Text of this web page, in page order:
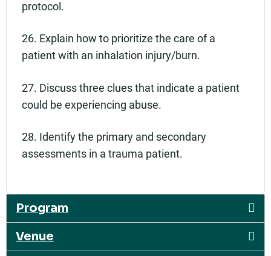
protocol.
26. Explain how to prioritize the care of a
patient with an inhalation injury/burn.
27. Discuss three clues that indicate a patient
could be experiencing abuse.
28. Identify the primary and secondary
assessments in a trauma patient.
Program
Venue